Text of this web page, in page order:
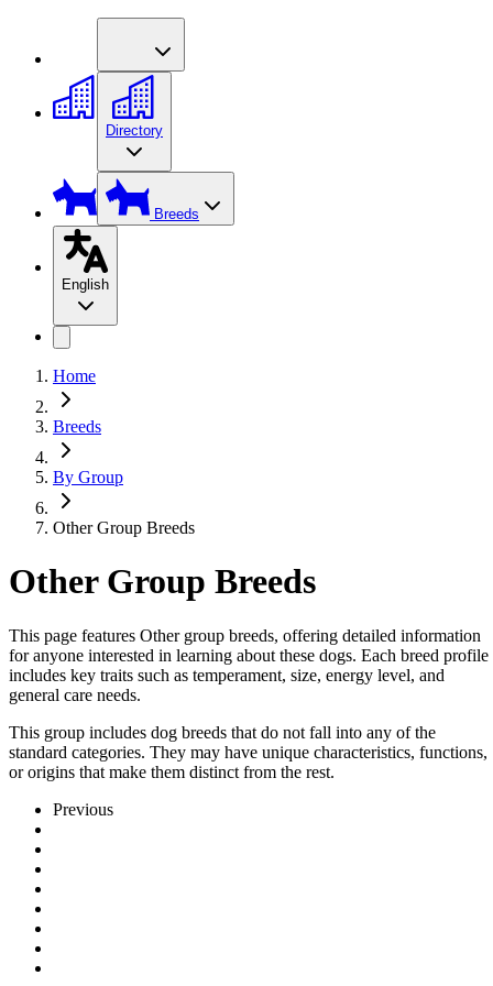
Directory
Breeds
English
Home
Breeds
By Group
Other Group Breeds
Other Group Breeds
This page features Other group breeds, offering detailed information
for anyone interested in learning about these dogs. Each breed profile
includes key traits such as temperament, size, energy level, and
general care needs.
This group includes dog breeds that do not fall into any of the
standard categories. They may have unique characteristics, functions,
or origins that make them distinct from the rest.
Previous